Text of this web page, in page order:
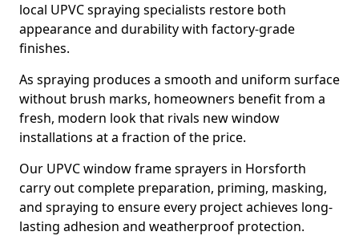
local UPVC spraying specialists restore both
appearance and durability with factory-grade
finishes.
As spraying produces a smooth and uniform surface
without brush marks, homeowners benefit from a
fresh, modern look that rivals new window
installations at a fraction of the price.
Our UPVC window frame sprayers in Horsforth
carry out complete preparation, priming, masking,
and spraying to ensure every project achieves long-
lasting adhesion and weatherproof protection.